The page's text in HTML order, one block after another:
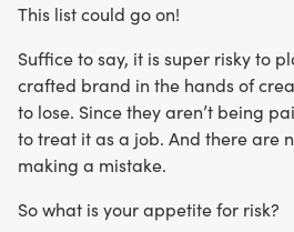
This list could go on!
Suffice to say, it is super risky to
crafted brand in the hands of
to lose. Since they aren’t being
to treat it as a job. And there are
making a mistake.
So what is your appetite for risk?